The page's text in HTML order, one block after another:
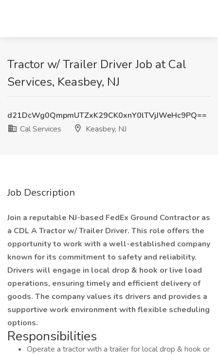
Tractor w/ Trailer Driver Job at Cal
Services, Keasbey, NJ
d21DcWg0QmpmUTZxK29CK0xnY0lTVjJWeHc9PQ==
Cal Services
Keasbey, NJ
Job Description
Join a reputable NJ-based FedEx Ground Contractor as
a CDL A Tractor w/ Trailer Driver. This role offers the
opportunity to work with a well-established company
known for its commitment to safety and reliability.
Drivers will engage in local drop & hook or live load
operations, ensuring timely and efficient delivery of
goods. The company values its drivers and provides a
supportive work environment with flexible scheduling
options.
Responsibilities
Operate a tractor with a trailer for local drop & hook or